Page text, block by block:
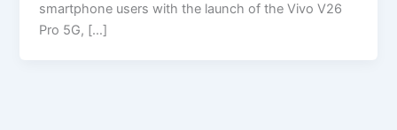
smartphone users with the launch of the Vivo V26
Pro 5G, […]